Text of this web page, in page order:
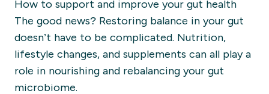
How to support and improve your gut health
The good news? Restoring balance in your gut
doesn’t have to be complicated. Nutrition,
lifestyle changes, and supplements can all play a
role in nourishing and rebalancing your gut
microbiome.